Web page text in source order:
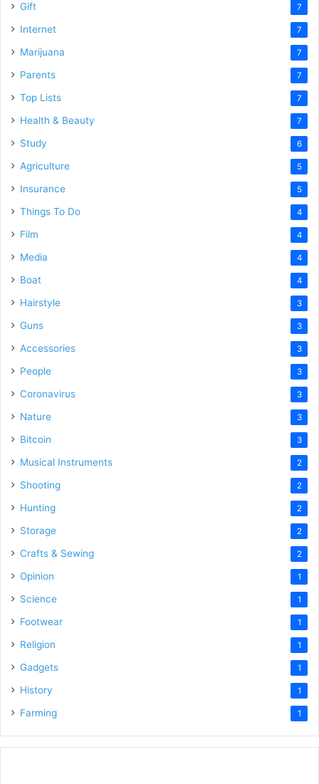
Gift 7
Internet 7
Marijuana 7
Parents 7
Top Lists 7
Health & Beauty 7
Study 6
Agriculture 5
Insurance 5
Things To Do 4
Film 4
Media 4
Boat 4
Hairstyle 3
Guns 3
Accessories 3
People 3
Coronavirus 3
Nature 3
Bitcoin 3
Musical Instruments 2
Shooting 2
Hunting 2
Storage 2
Crafts & Sewing 2
Opinion 1
Science 1
Footwear 1
Religion 1
Gadgets 1
History 1
Farming 1